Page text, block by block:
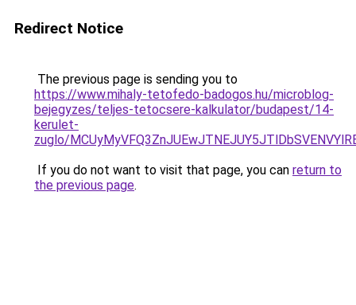
Redirect Notice
The previous page is sending you to
https://www.mihaly-tetofedo-badogos.hu/microblog-
bejegyzes/teljes-tetocsere-kalkulator/budapest/14-
kerulet-
zuglo/
If you do not want to visit that page, you can return to
the previous page.